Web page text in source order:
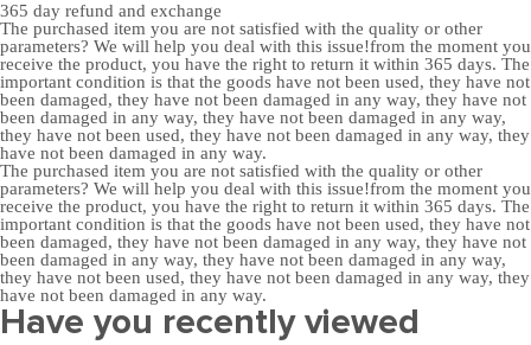
365 day refund and exchange
The purchased item you are not satisfied with the quality or other
parameters? We will help you deal with this issue!from the moment you
receive the product, you have the right to return it within 365 days. The
important condition is that the goods have not been used, they have not
been damaged, they have not been damaged in any way, they have not
been damaged in any way, they have not been damaged in any way,
they have not been used, they have not been damaged in any way, they
have not been damaged in any way.
The purchased item you are not satisfied with the quality or other
parameters? We will help you deal with this issue!from the moment you
receive the product, you have the right to return it within 365 days. The
important condition is that the goods have not been used, they have not
been damaged, they have not been damaged in any way, they have not
been damaged in any way, they have not been damaged in any way,
they have not been used, they have not been damaged in any way, they
have not been damaged in any way.
Have you recently viewed